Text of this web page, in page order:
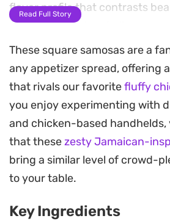
flavor profile that contrasts
crisp, fried pastry shell.
Fresh coriander and chopped
folded in at the last moment
brightness to the savory,
potato mixture. Once cooled
parcels maintain their
perfectly in the freezer, making
reliable option to have on hand
appetizers when guests drop by.
Frying these until they reach a
Read Full Story
These square samosas are a
any appetizer spread, offering
that rivals our favoritefluffy
you enjoy experimenting with
and chicken-based handhelds,
that thesezesty Jamaican-
bring a similar level of crowd-
to your table.
Key Ingredients